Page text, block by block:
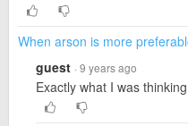
When arson is more
guest · 9 years ago
Exactly what I was